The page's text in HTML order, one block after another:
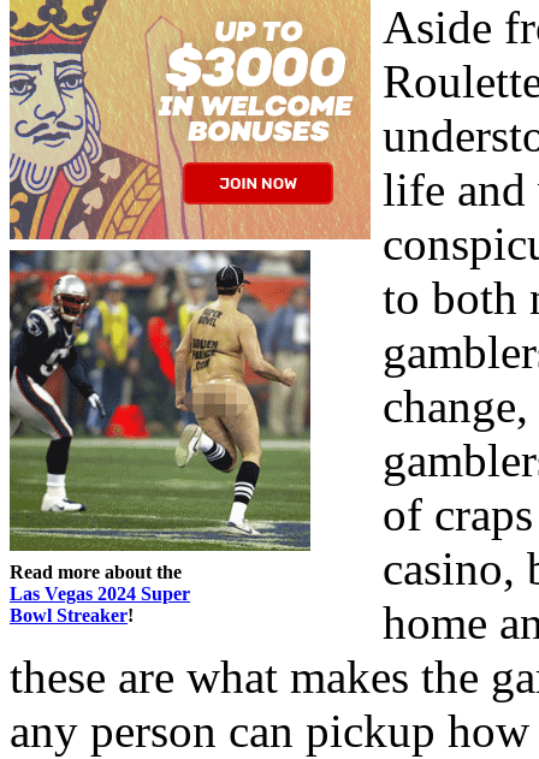
Read more about the
Las Vegas 2024 Super
Bowl Streaker!
Aside
life and
to both
of
casino,
home
these are what makes the
any person can pickup